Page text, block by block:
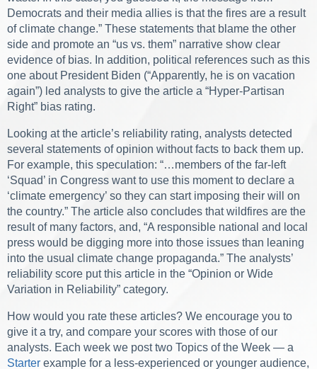
Democrats and their media allies is that the fires are a result
of climate change.” These statements that blame the other
side and promote an “us vs. them” narrative show clear
evidence of bias. In addition, political references such as this
one about President Biden (“Apparently, he is on vacation
again”) led analysts to give the article a “Hyper-Partisan
Right” bias rating.
Looking at the article’s reliability rating, analysts detected
several statements of opinion without facts to back them up.
For example, this speculation: “…members of the far-left
‘Squad’ in Congress want to use this moment to declare a
‘climate emergency’ so they can start imposing their will on
the country.” The article also concludes that wildfires are the
result of many factors, and, “A responsible national and local
press would be digging more into those issues than leaning
into the usual climate change propaganda.” The analysts’
reliability score put this article in the “Opinion or Wide
Variation in Reliability” category.
How would you rate these articles? We encourage you to
give it a try, and compare your scores with those of our
analysts. Each week we post two Topics of the Week — a
Starter example for a less-experienced or younger audience,